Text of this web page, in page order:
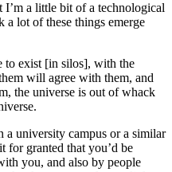
I’m a little bit of a technological
lot of these things emerge
to exist [in silos], with the
will agree with them, and
the universe is out of whack
university campus or a similar
for granted that you’d be
you, and also by people